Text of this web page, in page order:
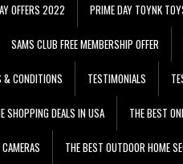
OFFERS 2022 PRIME DAY TOYNK
SAMS CLUB FREE MEMBERSHIP OFFER
& CONDITIONS TESTIMONIALS
SHOPPING DEALS IN USA THE BEST
THE BEST OUTDOOR HOME